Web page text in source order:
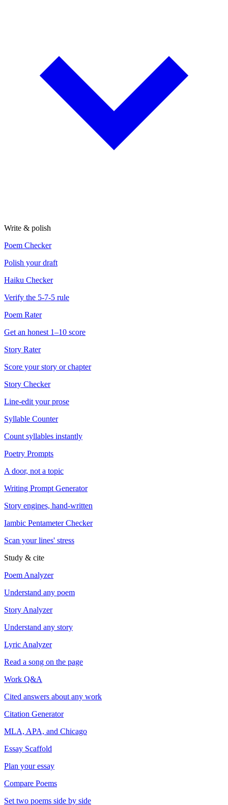
Write & polish
Poem Checker
Polish your draft
Haiku Checker
Verify the 5-7-5 rule
Poem Rater
Get an honest 1–10 score
Story Rater
Score your story or chapter
Story Checker
Line-edit your prose
Syllable Counter
Count syllables instantly
Poetry Prompts
A door, not a topic
Writing Prompt Generator
Story engines, hand-written
Iambic Pentameter Checker
Scan your lines' stress
Study & cite
Poem Analyzer
Understand any poem
Story Analyzer
Understand any story
Lyric Analyzer
Read a song on the page
Work Q&A
Cited answers about any work
Citation Generator
MLA, APA, and Chicago
Essay Scaffold
Plan your essay
Compare Poems
Set two poems side by side